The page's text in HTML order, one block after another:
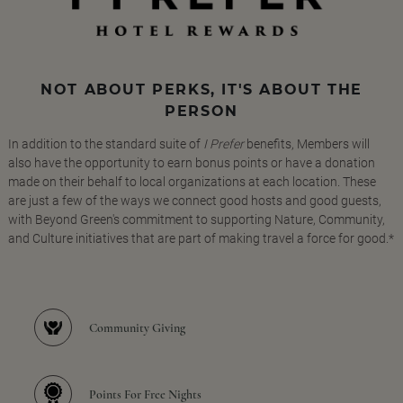
NOT ABOUT PERKS, IT'S ABOUT THE
PERSON
In addition to the standard suite of I Preferbenefits, Members will
also have the opportunity to earn bonus points or have a donation
made on their behalf to local organizations at each location. These
are just a few of the ways we connect good hosts and good guests,
with Beyond Green's commitment to supporting Nature, Community,
and Culture initiatives that are part of making travel a force for good.*
Community Giving
Points For Free Nights